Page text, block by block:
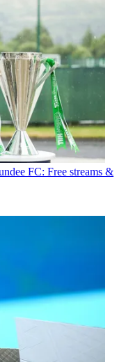
FC: Free streams &